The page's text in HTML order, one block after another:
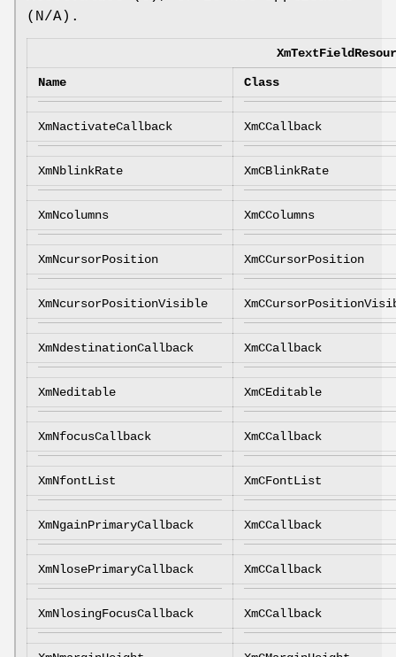
(N/A).
Name Class
XmNactivateCallback XmCCallback
XmNblinkRate XmCBlinkRate
XmNcolumns XmCColumns
XmNcursorPosition XmCCursorPosition
XmNcursorPositionVisible
XmNdestinationCallback XmCCallback
XmNeditable XmCEditable
XmNfocusCallback XmCCallback
XmNfontList XmCFontList
XmNgainPrimaryCallback XmCCallback
XmNlosePrimaryCallback XmCCallback
XmNlosingFocusCallback XmCCallback